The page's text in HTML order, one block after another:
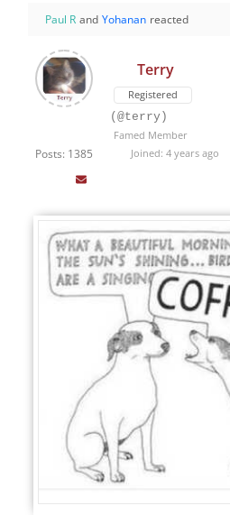
Paul R and Yohanan reacted
Posts: 1385
Terry
Registered
(@terry)
Famed Member
Joined: 4 years ago